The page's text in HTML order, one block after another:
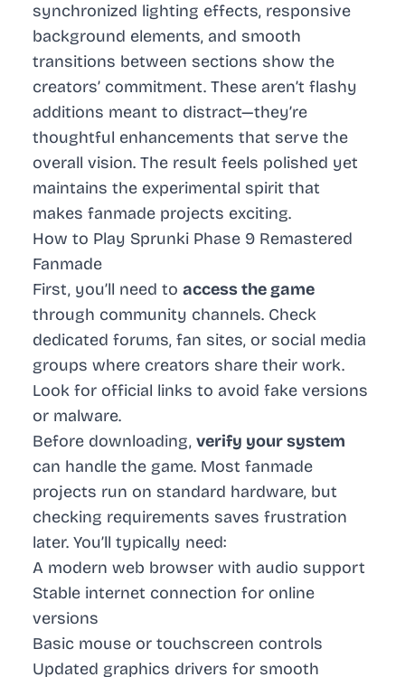
synchronized lighting effects, responsive
background elements, and smooth
transitions between sections show the
creators’ commitment. These aren’t flashy
additions meant to distract—they’re
thoughtful enhancements that serve the
overall vision. The result feels polished yet
maintains the experimental spirit that
makes fanmade projects exciting.
How to Play Sprunki Phase 9 Remastered
Fanmade
First, you’ll need to access the game
through community channels. Check
dedicated forums, fan sites, or social media
groups where creators share their work.
Look for official links to avoid fake versions
or malware.
Before downloading, verify your system
can handle the game. Most fanmade
projects run on standard hardware, but
checking requirements saves frustration
later. You’ll typically need:
A modern web browser with audio support
Stable internet connection for online
versions
Basic mouse or touchscreen controls
Updated graphics drivers for smooth